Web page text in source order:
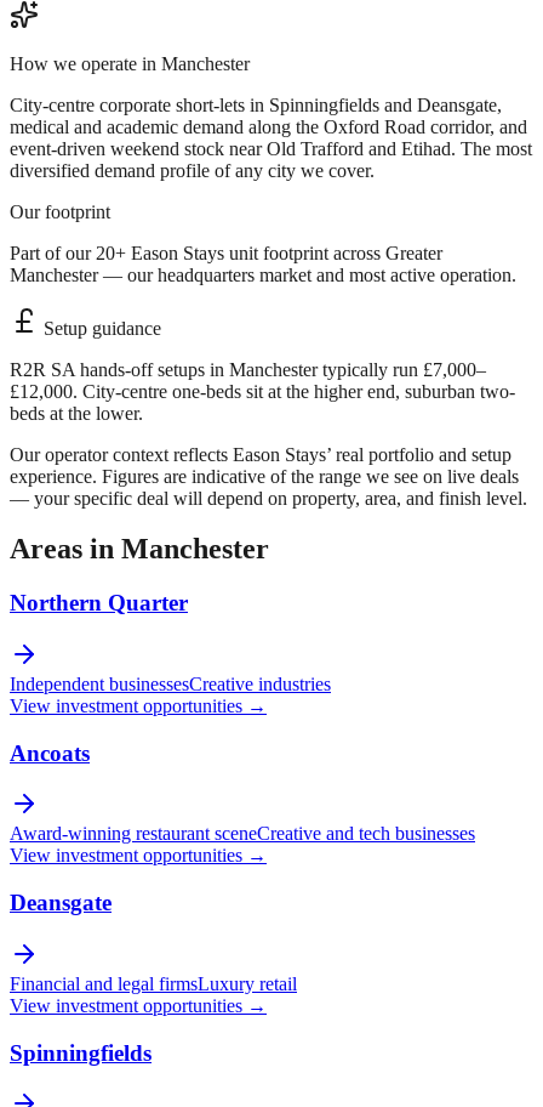
How we operate in Manchester
City-centre corporate short-lets in Spinningfields and Deansgate,
medical and academic demand along the Oxford Road corridor, and
event-driven weekend stock near Old Trafford and Etihad. The most
diversified demand profile of any city we cover.
Our footprint
Part of our 20+ Eason Stays unit footprint across Greater
Manchester — our headquarters market and most active operation.
Setup guidance
R2R SA hands-off setups in Manchester typically run £7,000–
£12,000. City-centre one-beds sit at the higher end, suburban two-
beds at the lower.
Our operator context reflects Eason Stays’ real portfolio and setup
experience. Figures are indicative of the range we see on live deals
— your specific deal will depend on property, area, and finish level.
Areas in Manchester
Northern Quarter
Independent businessesCreative industries
View investment opportunities →
Ancoats
Award-winning restaurant sceneCreative and tech businesses
View investment opportunities →
Deansgate
Financial and legal firmsLuxury retail
View investment opportunities →
Spinningfields